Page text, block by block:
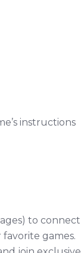
instructions
to connect
games.